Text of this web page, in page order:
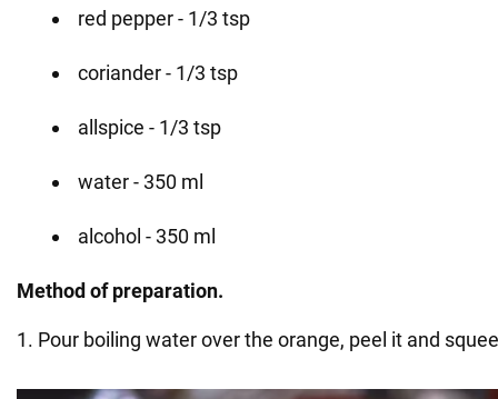
red pepper - 1/3 tsp
coriander - 1/3 tsp
allspice - 1/3 tsp
water - 350 ml
alcohol - 350 ml
Method of preparation.
1. Pour boiling water over the orange, peel it and